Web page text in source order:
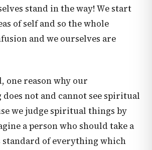
stand in the way! We start
of self and so the whole
and we ourselves are
one reason why our
not and cannot see spiritual
we judge spiritual things by
a person who should take a
standard of everything which